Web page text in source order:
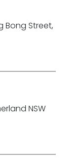
Bong Street,
NSW